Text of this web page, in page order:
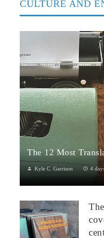
CULTURE AND
The 12 Most
Kyle C. Garrison 4
Through translation...